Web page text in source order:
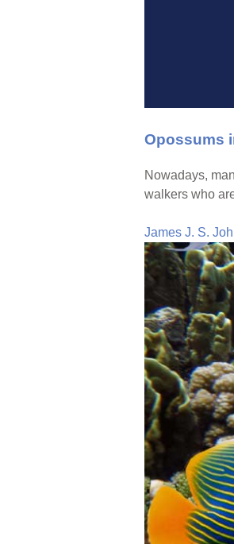
Opossums
Nowadays,
walkers who
James J. S.